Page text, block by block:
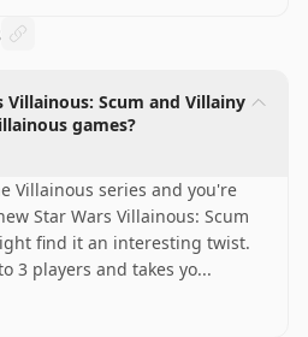
Villainous: Scum and Villainy
games?
Villainous series and you're
Star Wars Villainous: Scum
find it an interesting twist.
3 players and takes yo...